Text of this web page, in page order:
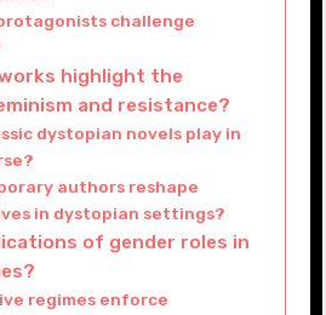
challenge
highlight the
and resistance?
dystopian novels play in
authors reshape
in dystopian settings?
of gender roles in
regimes enforce